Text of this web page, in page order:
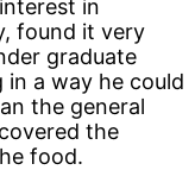
in
found it very
graduate
in a way he could
the general
the
food.